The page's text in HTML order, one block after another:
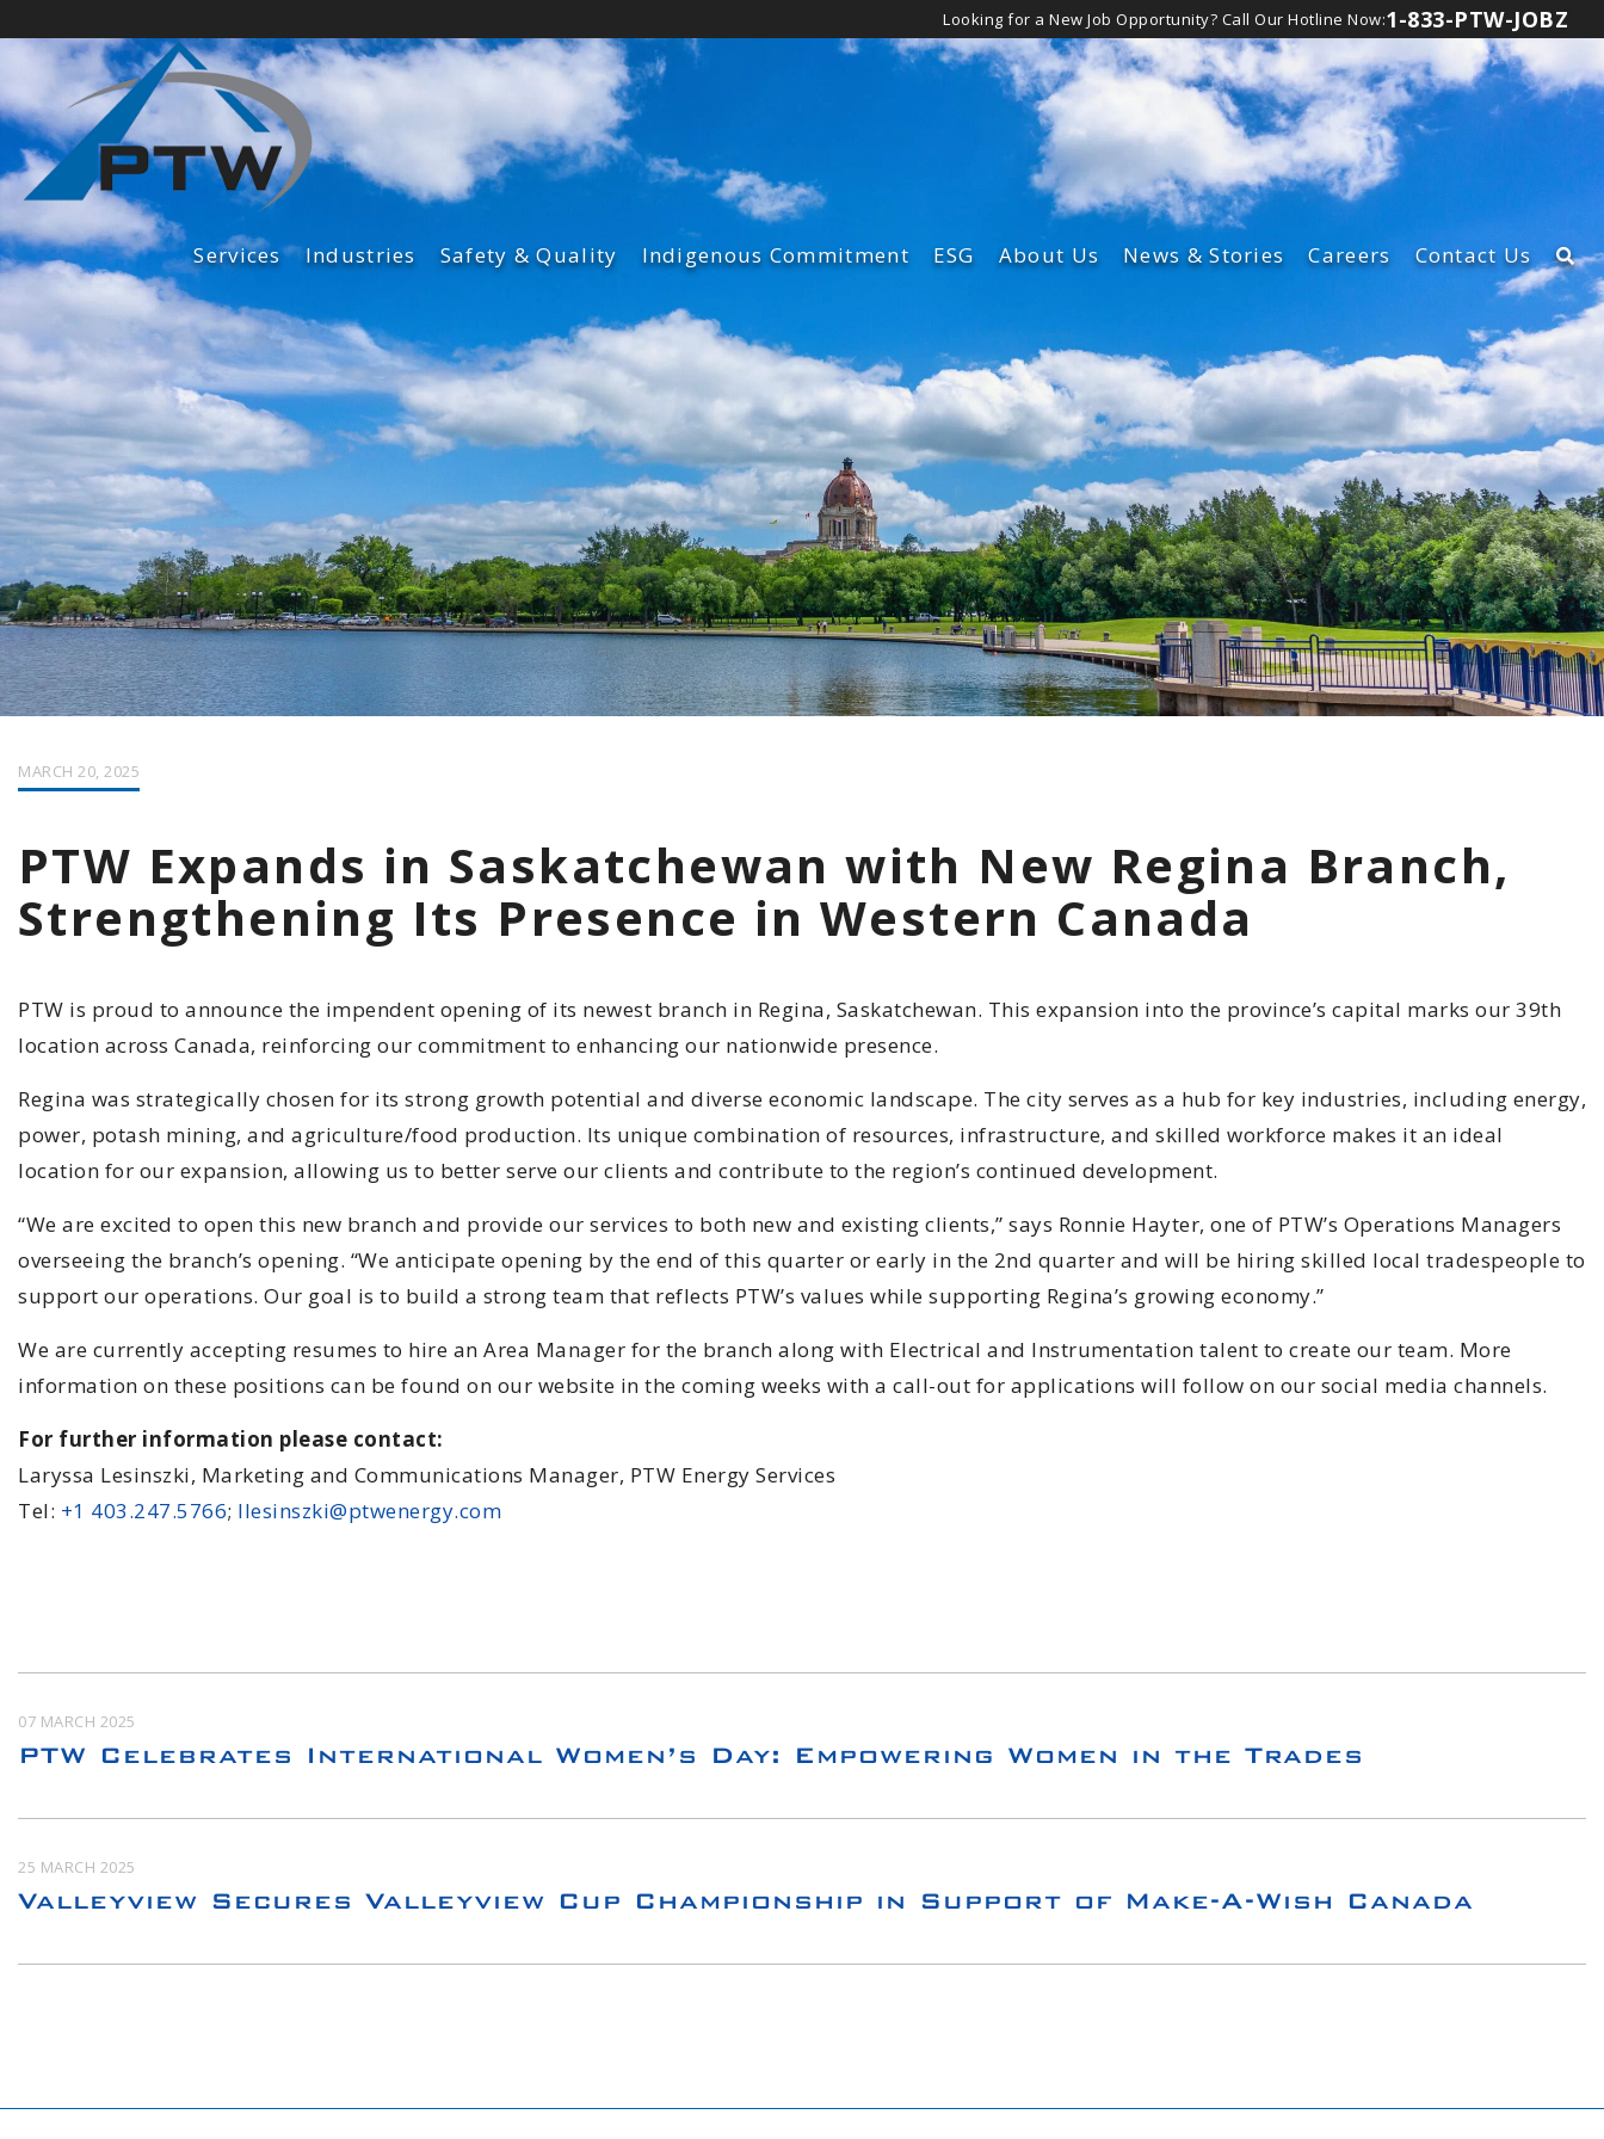
Looking for a New Job Opportunity? Call Our Hotline Now:1-833-PTW-JOBZ
Services
Fabrication Services
Construction Services
Maintenance Services
Industries Safety & Quality Indigenous Commitment ESG
Environment
Diversity and Inclusion
Safety & Quality
Indigenous Commitment
Community Involvement
Reporting Hotline
About Us
Our Culture
Our Subsidiaries
News & Stories Careers
Learn About Our Careers
View Canadian Jobs
Contact Us
MARCH 20, 2025
PTW Expands in Saskatchewan with New Regina Branch,
Strengthening Its Presence in Western Canada
PTW is proud to announce the impendent opening of its newest branch in Regina, Saskatchewan. This expansion into the province’s capital marks our 39th
location across Canada, reinforcing our commitment to enhancing our nationwide presence.
Regina was strategically chosen for its strong growth potential and diverse economic landscape. The city serves as a hub for key industries, including energy,
power, potash mining, and agriculture/food production. Its unique combination of resources, infrastructure, and skilled workforce makes it an ideal
location for our expansion, allowing us to better serve our clients and contribute to the region’s continued development.
“We are excited to open this new branch and provide our services to both new and existing clients,” says Ronnie Hayter, one of PTW’s Operations Managers
overseeing the branch’s opening. “We anticipate opening by the end of this quarter or early in the 2nd quarter and will be hiring skilled local tradespeople to
support our operations. Our goal is to build a strong team that reflects PTW’s values while supporting Regina’s growing economy.”
We are currently accepting resumes to hire an Area Manager for the branch along with Electrical and Instrumentation talent to create our team. More
information on these positions can be found on our website in the coming weeks with a call-out for applications will follow on our social media channels.
For further information please contact:
Laryssa Lesinszki, Marketing and Communications Manager, PTW Energy Services
Tel: +1 403.247.5766; llesinszki@ptwenergy.com
07 MARCH 2025
PTW Celebrates International Women’s Day: Empowering Women in the Trades
25 MARCH 2025
Valleyview Secures Valleyview Cup Championship in Support of Make-A-Wish Canada